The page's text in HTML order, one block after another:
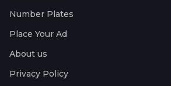
Number Plates
Place Your Ad
About us
Privacy Policy